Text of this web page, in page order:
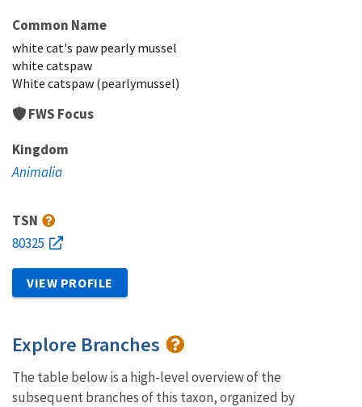
Common Name
white cat's paw pearly mussel
white catspaw
White catspaw (pearlymussel)
FWS Focus
Kingdom
Animalia
TSN
80325
VIEW PROFILE
Explore Branches
The table below is a high-level overview of the
subsequent branches of this taxon, organized by